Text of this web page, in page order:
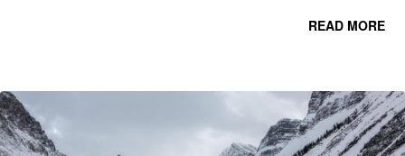
READ MORE